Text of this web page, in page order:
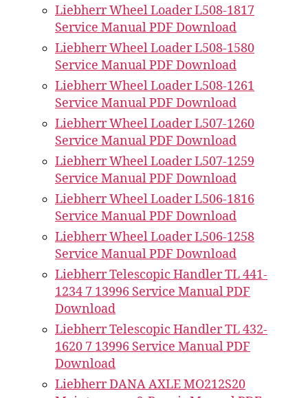
Liebherr Wheel Loader L508-1817
Service Manual PDF Download
Liebherr Wheel Loader L508-1580
Service Manual PDF Download
Liebherr Wheel Loader L508-1261
Service Manual PDF Download
Liebherr Wheel Loader L507-1260
Service Manual PDF Download
Liebherr Wheel Loader L507-1259
Service Manual PDF Download
Liebherr Wheel Loader L506-1816
Service Manual PDF Download
Liebherr Wheel Loader L506-1258
Service Manual PDF Download
Liebherr Telescopic Handler TL 441-
1234 7 13996 Service Manual PDF
Download
Liebherr Telescopic Handler TL 432-
1620 7 13996 Service Manual PDF
Download
Liebherr DANA AXLE MO212S20